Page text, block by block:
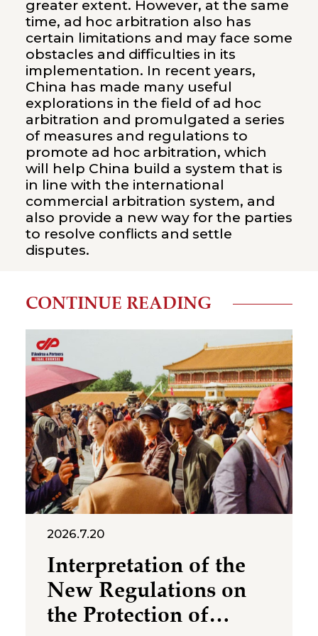
greater extent. However, at the same
time, ad hoc arbitration also has
certain limitations and may face some
obstacles and difficulties in its
implementation. In recent years,
China has made many useful
explorations in the field of ad hoc
arbitration and promulgated a series
of measures and regulations to
promote ad hoc arbitration, which
will help China build a system that is
in line with the international
commercial arbitration system, and
also provide a new way for the parties
to resolve conflicts and settle
disputes.
CONTINUE READING
2026.7.20
Interpretation of the
New Regulations on
the Protection of